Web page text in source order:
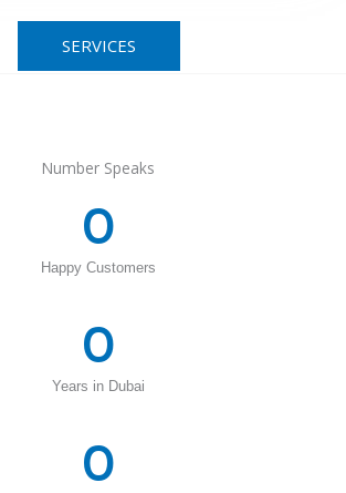
SERVICES
Number Speaks
Happy Customers
0
Years in Dubai
0
0